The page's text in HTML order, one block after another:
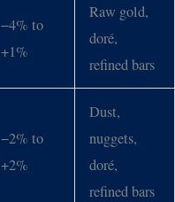
−4% to
+1%
Raw gold,
doré,
refined bars
−2% to
+2%
Dust,
nuggets,
doré,
refined bars